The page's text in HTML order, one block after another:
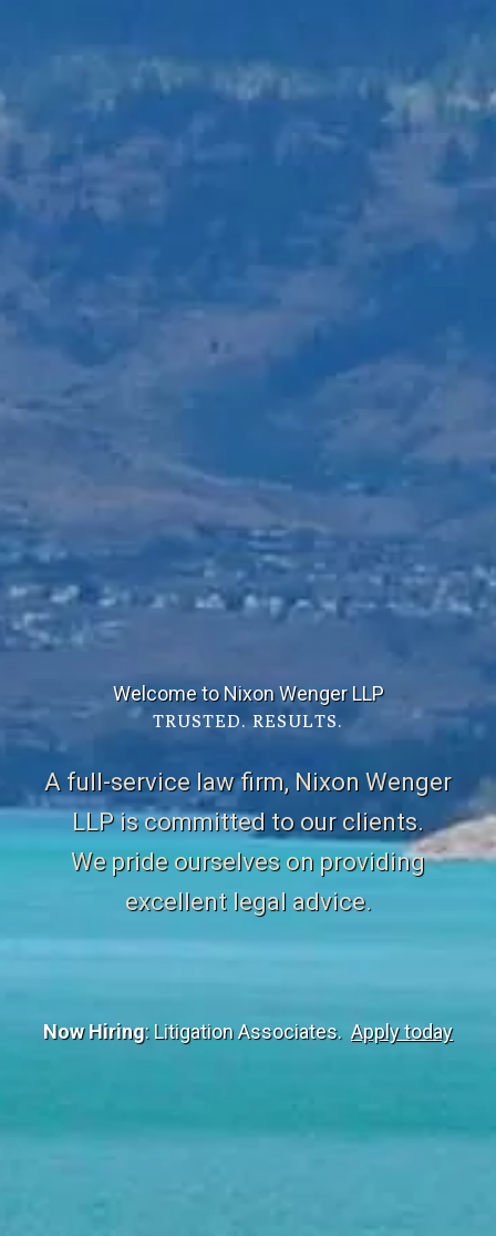
Welcome to Nixon Wenger LLP
TRUSTED. RESULTS.
A full-service law firm, Nixon Wenger
LLP is committed to our clients.
We pride ourselves on providing
excellent legal advice.
Now Hiring: Litigation Associates. Apply today